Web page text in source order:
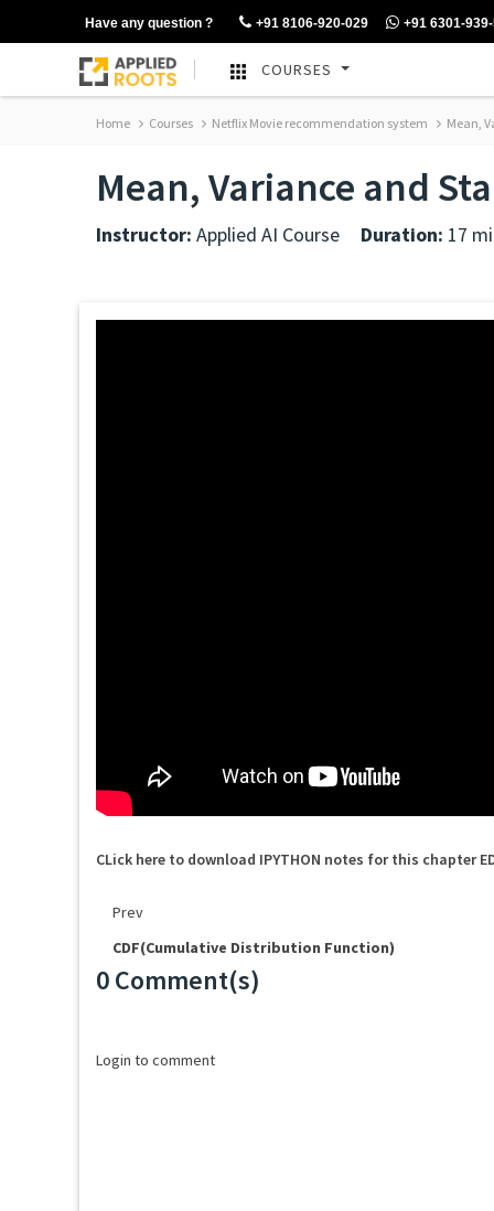
Have any question ? +91 8106-920-029 +91 6301-
COURSES
Home Courses Netflix Movie recommendation system Mean,
Mean, Variance and
Instructor: Applied AI Course Duration: 17
CLick here to download IPYTHON notes for this chapter
Prev
CDF(Cumulative Distribution Function)
0 Comment(s)
Login to comment